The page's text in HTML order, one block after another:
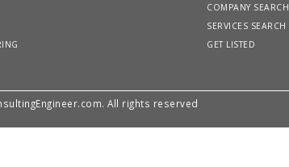
COMPANY SEARCH
SERVICES SEARCH
GET LISTED
All rights reserved